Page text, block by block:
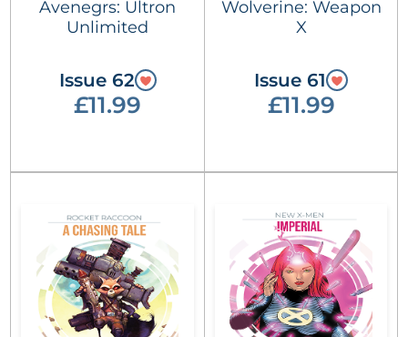
Avenegrs: Ultron
Unlimited
Issue 62
£11.99
Wolverine: Weapon
X
Issue 61
£11.99